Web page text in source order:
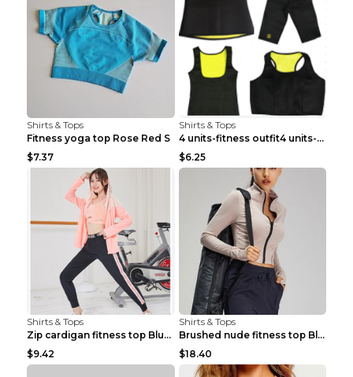
Shirts & Tops
Fitness yoga top Rose Red S
$7.37
Shirts & Tops
4 units-fitness outfit4 units-fitness outfit S
$6.25
Shirts & Tops
Zip cardigan fitness top Blue S
$9.42
Shirts & Tops
Brushed nude fitness top Black S
$18.40